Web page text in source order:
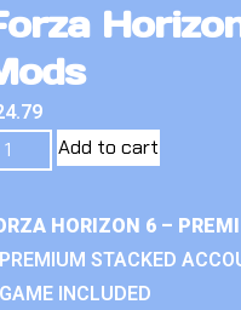
Add to cart
HORIZON 6 –
STACKED
INCLUDED